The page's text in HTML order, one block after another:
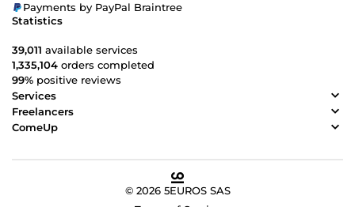
Payments by PayPal Braintree
Statistics
39,011 available services
1,335,104 orders completed
99% positive reviews
Services
Freelancers
ComeUp
© 2026 5EUROS SAS